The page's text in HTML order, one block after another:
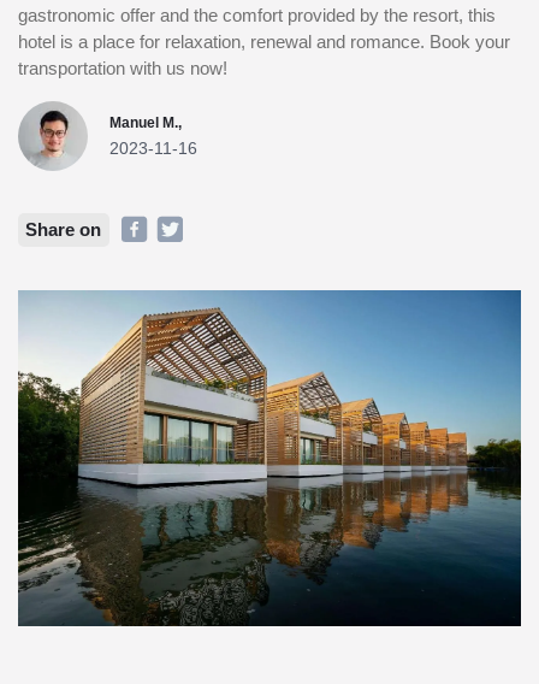
gastronomic offer and the comfort provided by the resort, this
hotel is a place for relaxation, renewal and romance. Book your
transportation with us now!
Manuel M.,
2023-11-16
Share on